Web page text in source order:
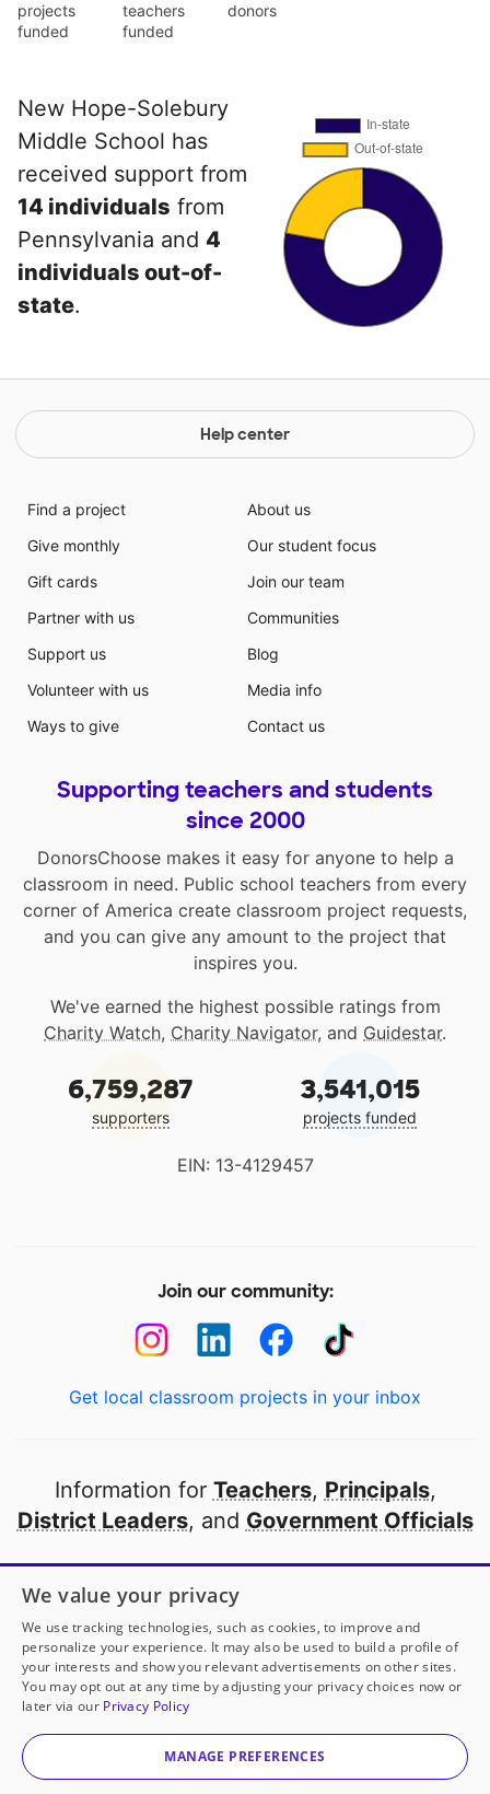
projects
funded
teachers
funded
donors
New Hope-Solebury
Middle School has
received support from
14 individuals from
Pennsylvania and 4
individuals out-of-
state.
Help center
Find a project
Give monthly
Gift cards
Partner with us
Support us
Volunteer with us
Ways to give
About us
Our student focus
Join our team
Communities
Blog
Media info
Contact us
Supporting teachers and students
since 2000
DonorsChoose makes it easy for anyone to help a
classroom in need. Public school teachers from every
corner of America create classroom project requests,
and you can give any amount to the project that
inspires you.
We've earned the highest possible ratings from
Charity Watch, Charity Navigator, and Guidestar.
6,759,287
supporters
3,541,015
projects funded
EIN: 13-4129457
Join our community:
Get local classroom projects in your inbox
Information for Teachers, Principals,
District Leaders, and Government Officials
Open to every public school in America
thanks to
our partners
Partner with DonorsChoose
© 2000-2026 DonorsChoose, a 501(c)(3) not-for-profit
corporation.
We value your privacy
We use tracking technologies, such as cookies, to improve and
personalize your experience. It may also be used to build a profile of
your interests and show you relevant advertisements on other sites.
You may opt out at any time by adjusting your privacy choices now or
later via our Privacy Policy
MANAGE PREFERENCES